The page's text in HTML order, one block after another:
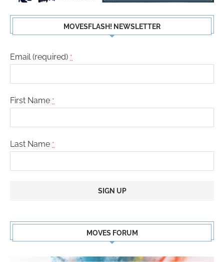
MOVESFLASH! NEWSLETTER
Email (required) *
First Name *
Last Name *
Use.
MOVES FORUM